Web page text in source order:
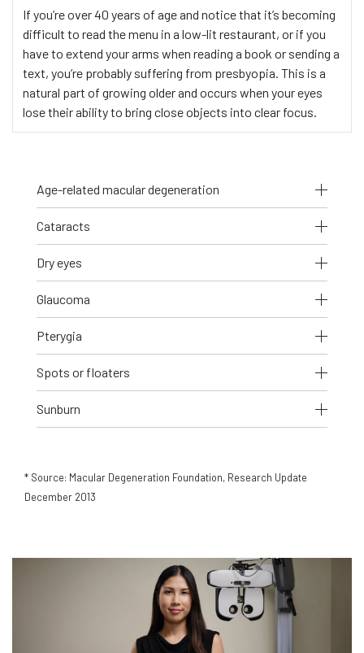
If you’re over 40 years of age and notice that it’s becoming
difficult to read the menu in a low-lit restaurant, or if you
have to extend your arms when reading a book or sending a
text, you’re probably suffering from presbyopia. This is a
natural part of growing older and occurs when your eyes
lose their ability to bring close objects into clear focus.
Age-related macular degeneration
Cataracts
Dry eyes
Glaucoma
Pterygia
Spots or floaters
Sunburn
* Source: Macular Degeneration Foundation, Research Update
December 2013